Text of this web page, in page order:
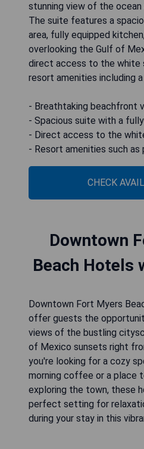
stunning view of the ocean
The suite features a
area, fully equipped
overlooking the Gulf of
direct access to the white
resort amenities including
- Breathtaking beachfront
- Spacious suite with a
- Direct access to the
- Resort amenities such as
CHECK
Downtown
Beach Hotels
Downtown Fort Myers
offer guests the
views of the bustling
of Mexico sunsets right
you're looking for a cozy
morning coffee or a place
exploring the town, these
perfect setting for
during your stay in this